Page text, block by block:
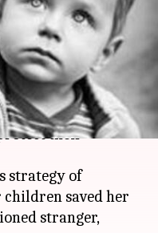
pm
should adopt
their
strategy of
saved her
stranger,